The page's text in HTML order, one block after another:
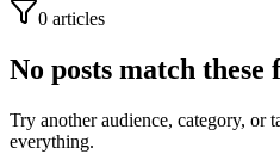
0 articles
No posts match these
Try another audience, category, or
everything.